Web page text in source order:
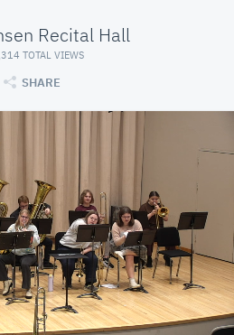
Recital Hall
TOTAL VIEWS
SHARE